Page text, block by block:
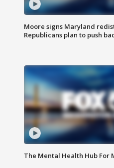
Moore signs Maryland
Republicans plan to push
The Mental Health Hub For